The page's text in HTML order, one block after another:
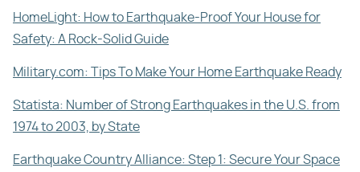
HomeLight: How to Earthquake-Proof Your House for
Safety: A Rock-Solid Guide
Military.com: Tips To Make Your Home Earthquake Ready
Statista: Number of Strong Earthquakes in the U.S. from
1974 to 2003, by State
Earthquake Country Alliance: Step 1: Secure Your Space